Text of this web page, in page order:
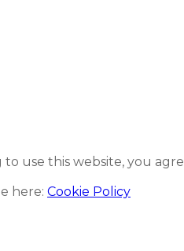
to use this website, you
here: Cookie Policy